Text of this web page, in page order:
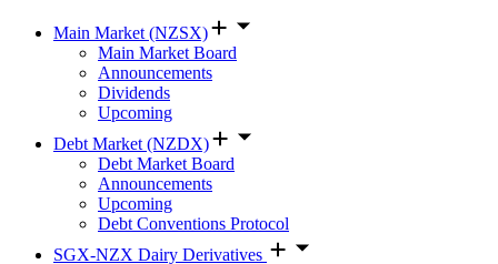
Main Market (NZSX)
Main Market Board
Announcements
Dividends
Upcoming
Debt Market (NZDX)
Debt Market Board
Announcements
Upcoming
Debt Conventions Protocol
SGX-NZX Dairy Derivatives